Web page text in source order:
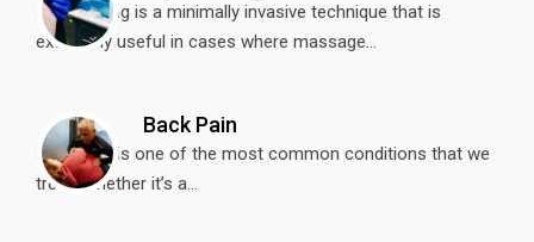
Dry needling is a minimally invasive technique that is
extremely useful in cases where massage...
Back Pain
Back Pain is one of the most common conditions that we
treat. Whether it’s a...